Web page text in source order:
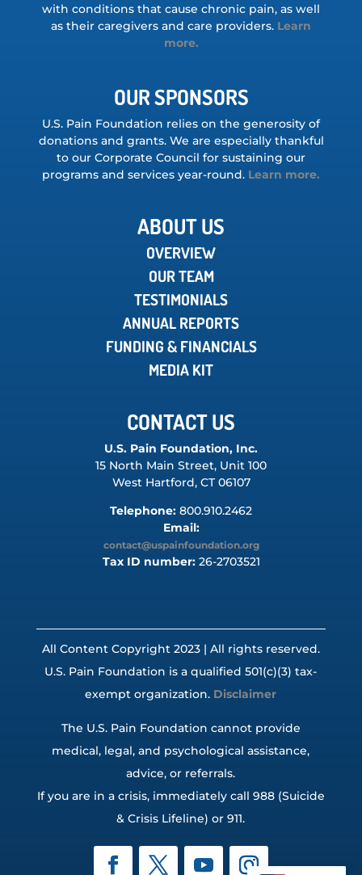
with conditions that cause chronic pain, as well
as their caregivers and care providers. Learn
more.
OUR SPONSORS
U.S. Pain Foundation relies on the generosity of
donations and grants. We are especially thankful
to our Corporate Council for sustaining our
programs and services year-round. Learn more.
ABOUT US
OVERVIEW
OUR TEAM
TESTIMONIALS
ANNUAL REPORTS
FUNDING & FINANCIALS
MEDIA KIT
CONTACT US
U.S. Pain Foundation, Inc.
15 North Main Street, Unit 100
West Hartford, CT 06107
Telephone: 800.910.2462
Email:
contact@uspainfoundation.org
Tax ID number:26-2703521
All Content Copyright 2023 | All rights reserved.
U.S. Pain Foundation is a qualified 501(c)(3) tax-
exempt organization. Disclaimer
The U.S. Pain Foundation cannot provide
medical, legal, and psychological assistance,
advice, or referrals.
If you are in a crisis, immediately call 988 (Suicide
& Crisis Lifeline) or 911.